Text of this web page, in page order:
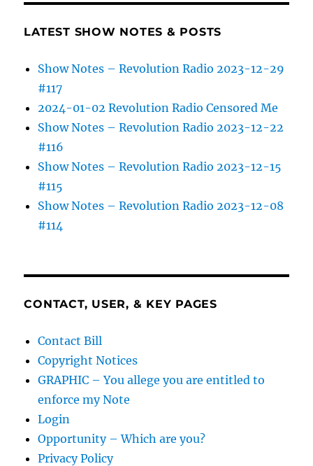
LATEST SHOW NOTES & POSTS
Show Notes – Revolution Radio 2023-12-29
#117
2024-01-02 Revolution Radio Censored Me
Show Notes – Revolution Radio 2023-12-22
#116
Show Notes – Revolution Radio 2023-12-15
#115
Show Notes – Revolution Radio 2023-12-08
#114
CONTACT, USER, & KEY PAGES
Contact Bill
Copyright Notices
GRAPHIC – You allege you are entitled to
enforce my Note
Login
Opportunity – Which are you?
Privacy Policy